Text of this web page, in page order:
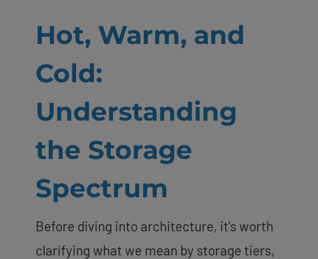
Hot, Warm, and
Cold:
Understanding
the Storage
Spectrum
Before diving into architecture, it’s worth
clarifying what we mean by storage tiers,